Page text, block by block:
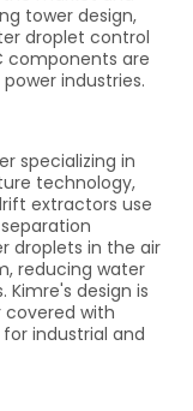
tower design,
droplet control
components are
industries.
specializing in
technology,
extractors use
droplets in the air
reducing water
Kimre's design is
covered with
industrial and